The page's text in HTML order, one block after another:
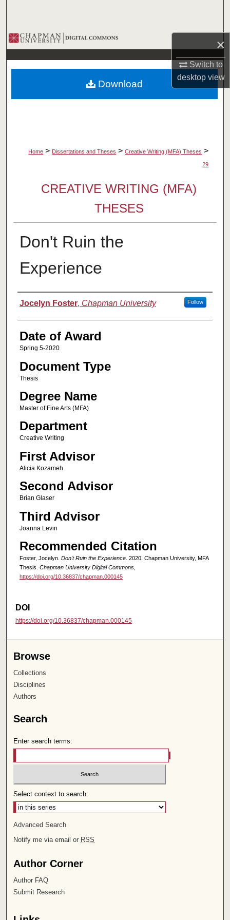
×
Switch to
desktopview
Browse Collections
My Account
About
Home > Dissertations and Theses > Creative Writing (MFA) Theses >
29
CREATIVE WRITING (MFA)
THESES
Don't Ruin the
Experience
Author
Jocelyn Foster, Chapman University Follow
Date of Award
Spring 5-2020
Document Type
Thesis
Degree Name
Master of Fine Arts (MFA)
Department
Creative Writing
First Advisor
Alicia Kozameh
Second Advisor
Brian Glaser
Third Advisor
Joanna Levin
Recommended Citation
Foster, Jocelyn. Don't Ruin the Experience. 2020. Chapman University, MFA
Thesis. Chapman University Digital Commons,
https://doi.org/10.36837/chapman.000145
Download
DOI
https://doi.org/10.36837/chapman.000145
Browse
Collections
Disciplines
Authors
Search
Enter search terms:
Select context to search:
Advanced Search
Notify me via email or RSS
Author Corner
Author FAQ
Submit Research